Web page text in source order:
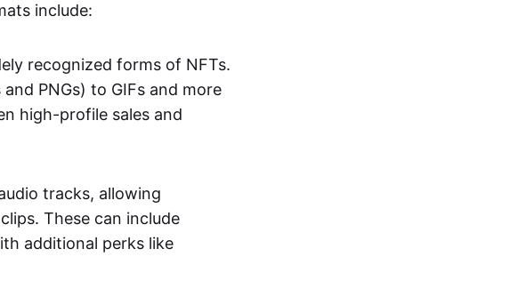
include:
recognized forms of NFTs.
PNGs) to GIFs and more
high-profile sales and
tracks, allowing
These can include
additional perks like